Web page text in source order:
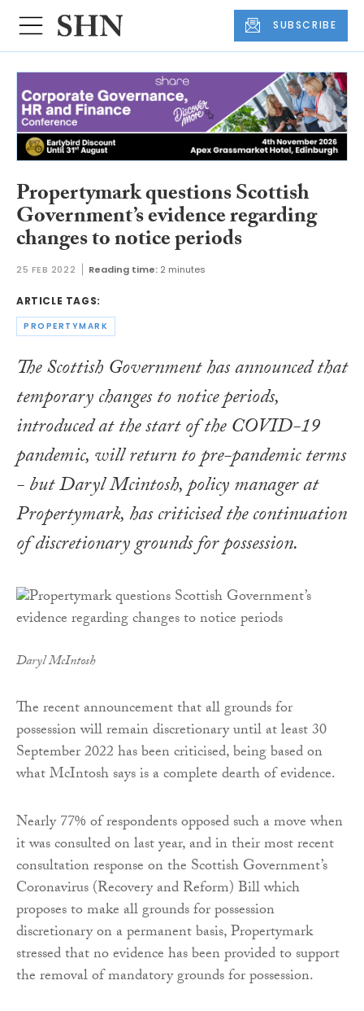
SUBSCRIBE
Propertymark questions Scottish
Government’s evidence regarding
changes to notice periods
25 FEB 2022 Reading time: 2 minutes
ARTICLE TAGS:
PROPERTYMARK
The Scottish Government has announced that
temporary changes to notice periods,
introduced at the start of the COVID-19
pandemic, will return to pre-pandemic terms
- but Daryl Mcintosh, policy manager at
Propertymark, has criticised the continuation
of discretionary grounds for possession.
Daryl McIntosh
The recent announcement that all grounds for
possession will remain discretionary until at least 30
September 2022 has been criticised, being based on
what McIntosh says is a complete dearth of evidence.
Nearly 77% of respondents opposed such a move when
it was consulted on last year, and in their most recent
consultation response on the Scottish Government’s
Coronavirus (Recovery and Reform) Bill which
proposes to make all grounds for possession
discretionary on a permanent basis, Propertymark
stressed that no evidence has been provided to support
the removal of mandatory grounds for possession.